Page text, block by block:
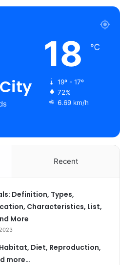
18 ℃
19º - 17º
72%
6.69 km/h
Recent
Definition, Types,
Characteristics, List,
More
Diet, Reproduction,
more…